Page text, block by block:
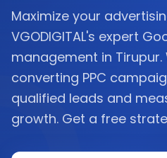
Maximize your
VGODIGITAL's expert
management in
converting PPC
qualified leads and
growth. Get a free